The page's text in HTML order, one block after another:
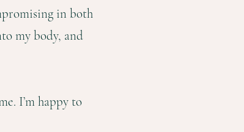
in both
my body, and
I’m happy to